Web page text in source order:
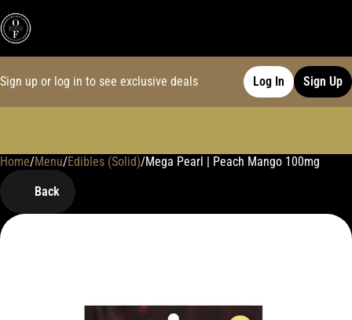
Sign up or log in to see exclusive deals Log In Sign Up
Home/Menu/Edibles (Solid)/Mega Pearl | Peach Mango 100mg
Back
0